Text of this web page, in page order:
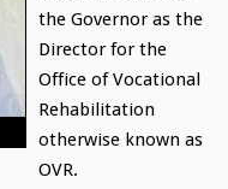
the Governor as the
Director for the
Office of Vocational
Rehabilitation
otherwise known as
OVR.